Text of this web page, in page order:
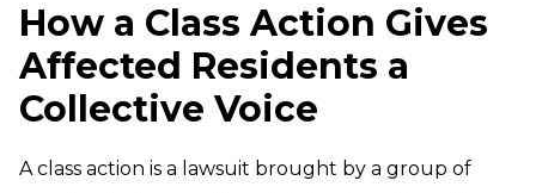
How a Class Action Gives
Affected Residents a
Collective Voice
A class action is a lawsuit brought by a group of